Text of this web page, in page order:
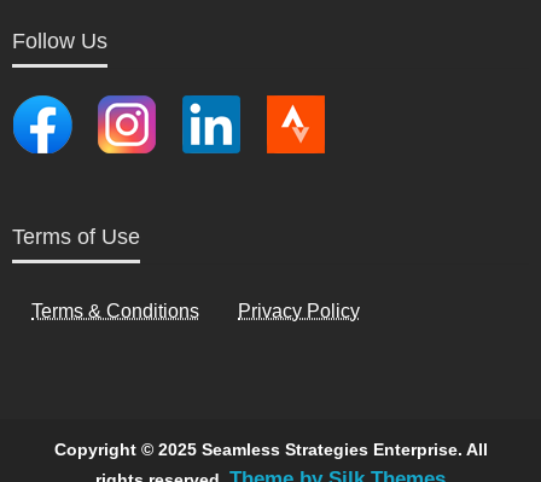
Follow Us
Terms of Use
Terms & Conditions Privacy Policy
Copyright © 2025 Seamless Strategies Enterprise. All